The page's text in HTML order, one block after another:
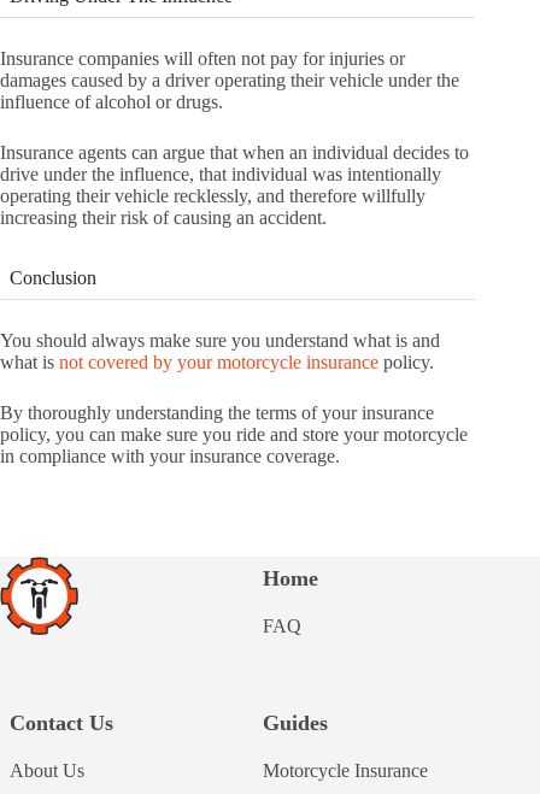
Insurance companies will often not pay for injuries or
damages caused by a driver operating their vehicle under the
influence of alcohol or drugs.
Insurance agents can argue that when an individual decides to
drive under the influence, that individual was intentionally
operating their vehicle recklessly, and therefore willfully
increasing their risk of causing an accident.
Conclusion
You should always make sure you understand what is and
what is not covered by your motorcycle insurance policy.
By thoroughly understanding the terms of your insurance
policy, you can make sure you ride and store your motorcycle
in compliance with your insurance coverage.
Home
FAQ
Contact Us
About Us
Guides
Motorcycle Insurance